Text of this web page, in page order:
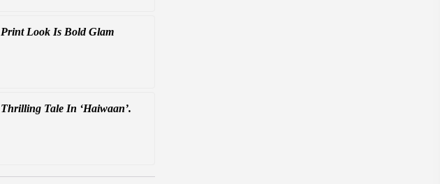
Print Look Is Bold Glam
Tale In ‘Haiwaan’.